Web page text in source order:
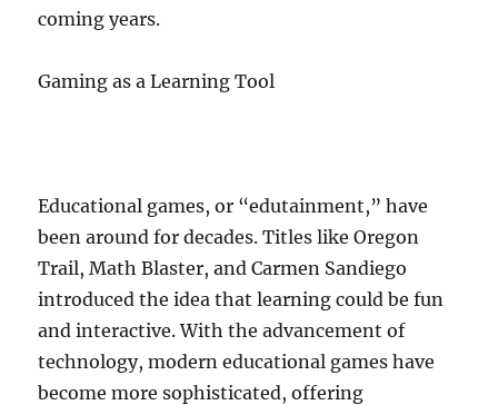
coming years.
Gaming as a Learning Tool
Educational games, or “edutainment,” have
been around for decades. Titles like Oregon
Trail, Math Blaster, and Carmen Sandiego
introduced the idea that learning could be fun
and interactive. With the advancement of
technology, modern educational games have
become more sophisticated, offering